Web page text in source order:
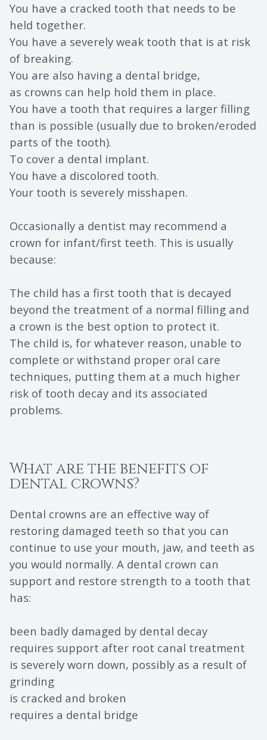
You have a cracked tooth that needs to be
held together.
You have a severely weak tooth that is at risk
of breaking.
You are also having a dental bridge,
as crowns can help hold them in place.
You have a tooth that requires a larger filling
than is possible (usually due to broken/eroded
parts of the tooth).
To cover a dental implant.
You have a discolored tooth.
Your tooth is severely misshapen.
Occasionally a dentist may recommend a
crown for infant/first teeth. This is usually
because:
The child has a first tooth that is decayed
beyond the treatment of a normal filling and
a crown is the best option to protect it.
The child is, for whatever reason, unable to
complete or withstand proper oral care
techniques, putting them at a much higher
risk of tooth decay and its associated
problems.
What are the benefits of
dental crowns?
Dental crowns are an effective way of
restoring damaged teeth so that you can
continue to use your mouth, jaw, and teeth as
you would normally. A dental crown can
support and restore strength to a tooth that
has:
been badly damaged by dental decay
requires support after root canal treatment
is severely worn down, possibly as a result of
grinding
is cracked and broken
requires a dental bridge